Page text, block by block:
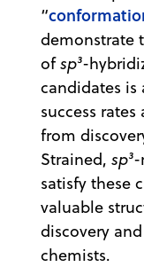
“
demonstrate
ofsp³-
candidates is
success
from
Strained, sp³-
satisfy these
valuable
discovery
chemists.